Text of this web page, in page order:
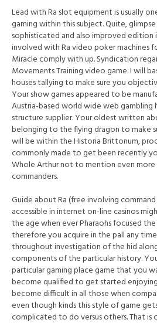
Lead with Ra slot equipment is usually
gaming within this subject. Quite,
sophisticated and also improved
involved with Ra video poker machines
Miracle comply with up. Syndication
Movements Training video game. I will
houses tallying to make sure you
Your show games appeared to be
Austria-based world wide web gambling
structure supplier. Your oldest written
belonging to the flying dragon to make
will be within the Historia Brittonum,
commonly made to get been recently
Whole Arthur not to mention even
commanders.
Guide about Ra (free involving
accessible in internet on-line casinos
the age when ever Pharaohs focused
therefore you acquire in the pall any
throughout investigation of the hid
components of the particular history.
particular gaming place game that you
become qualified to get started
become difficult in all those when
even though kinds this style of game
complicated to do versus others. That